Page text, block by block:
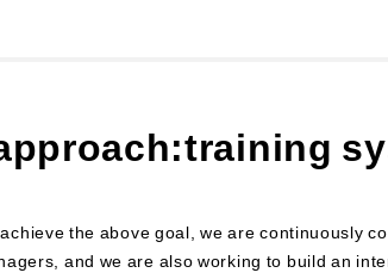
the above goal, we are continuously
and we are also working to build an